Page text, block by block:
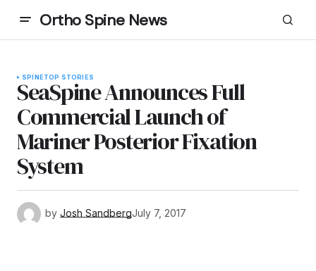
Ortho Spine News
SPINETOP STORIES
SeaSpine Announces Full
Commercial Launch of
Mariner Posterior Fixation
System
by Josh SandbergJuly 7, 2017